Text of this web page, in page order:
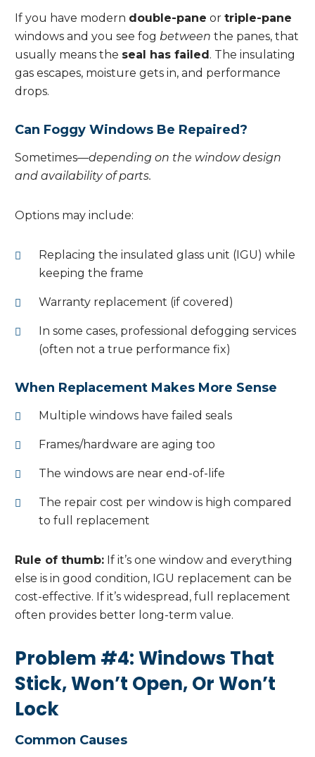
If you have modern double-pane or triple-pane
windows and you see fog between the panes, that
usually means the seal has failed . The insulating
gas escapes, moisture gets in, and performance
drops.
Can Foggy Windows Be Repaired?
Sometimes—depending on the window design
and availability of parts.
Options may include:
Replacing the insulated glass unit (IGU) while
keeping the frame
Warranty replacement (if covered)
In some cases, professional defogging services
(often not a true performance fix)
When Replacement Makes More Sense
Multiple windows have failed seals
Frames/hardware are aging too
The windows are near end-of-life
The repair cost per window is high compared
to full replacement
Rule of thumb: If it’s one window and everything
else is in good condition, IGU replacement can be
cost-effective. If it’s widespread, full replacement
often provides better long-term value.
Problem #4: Windows That
Stick, Won’t Open, Or Won’t
Lock
Common Causes